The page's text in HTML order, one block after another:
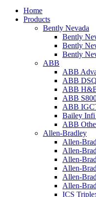
Home
Products
Bently Nevada
Bently
Bently
Bently
ABB
ABB
ABB
ABB
ABB
ABB
Bailey
ABB
Allen-Bradley
Allen-
Allen-
Allen-
Allen-
Allen-
Allen-
ICS